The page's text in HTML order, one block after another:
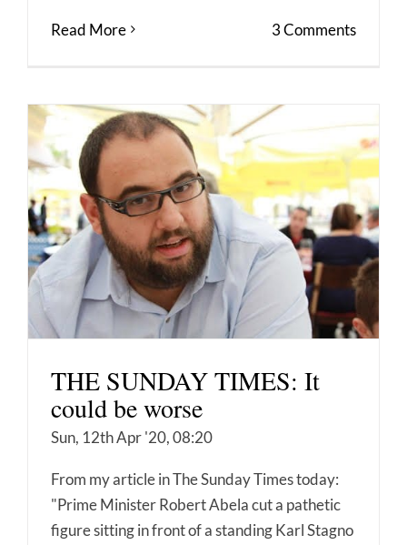
Read More 3 Comments
THE SUNDAY TIMES: It
could be worse
Sun, 12th Apr '20, 08:20
From my article in The Sunday Times today:
"Prime Minister Robert Abela cut a pathetic
figure sitting in front of a standing Karl Stagno